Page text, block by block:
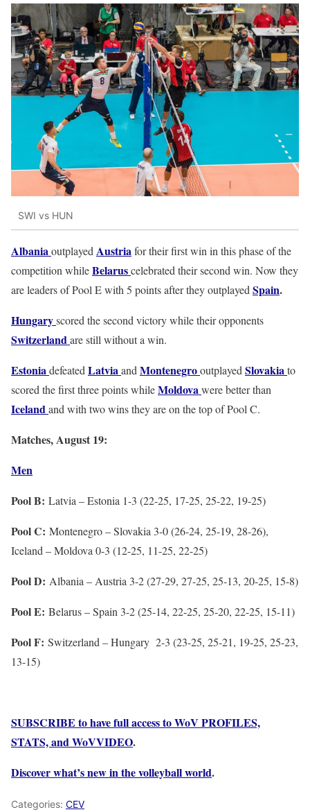
SWI vs HUN
AlbaniaoutplayedAustriafor their first win in this phase of the
competition whileBelaruscelebrated their second win. Now they
are leaders of Pool E with 5 points after they outplayedSpain.
Hungaryscored the second victory while their opponents
Switzerlandare still without a win.
EstoniadefeatedLatviaandMontenegrooutplayedSlovakiato
scored the first three points whileMoldovawere better than
Icelandand with two wins they are on the top of Pool C.
Matches, August 19:
Men
Pool B: Latvia – Estonia 1-3 (22-25, 17-25, 25-22, 19-25)
Pool C: Montenegro – Slovakia 3-0 (26-24, 25-19, 28-26),
Iceland – Moldova 0-3 (12-25, 11-25, 22-25)
Pool D: Albania – Austria 3-2 (27-29, 27-25, 25-13, 20-25, 15-8)
Pool E: Belarus – Spain 3-2 (25-14, 22-25, 25-20, 22-25, 15-11)
Pool F: Switzerland – Hungary 2-3 (23-25, 25-21, 19-25, 25-23,
13-15)
SUBSCRIBE to have full access to WoV PROFILES,
STATS, and WoVVIDEO.
Discover what’s new in the volleyball world.
Categories: CEV